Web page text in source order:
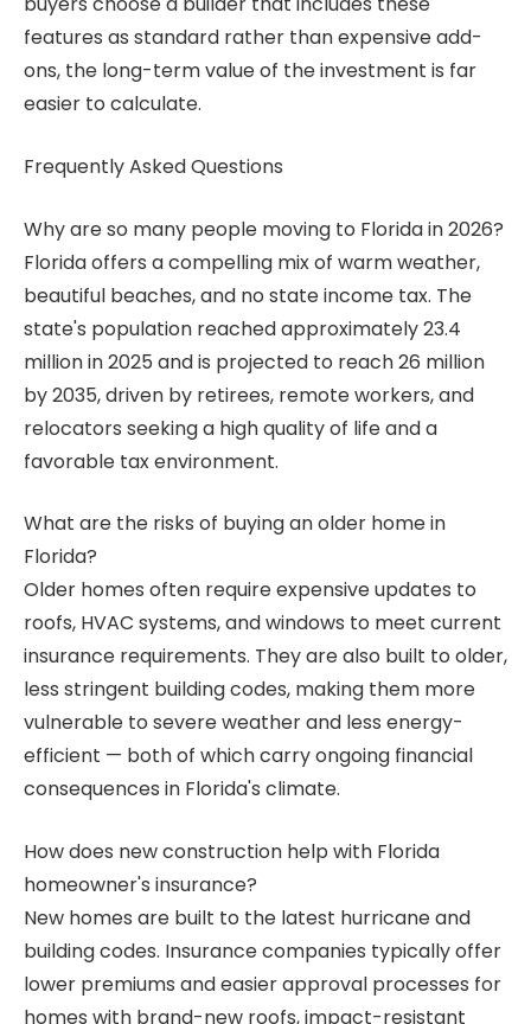
features as standard rather than expensive add-
ons, the long-term value of the investment is far
easier to calculate.
Frequently Asked Questions
Why are so many people moving to Florida in 2026?
Florida offers a compelling mix of warm weather,
beautiful beaches, and no state income tax. The
state's population reached approximately 23.4
million in 2025 and is projected to reach 26 million
by 2035, driven by retirees, remote workers, and
relocators seeking a high quality of life and a
favorable tax environment.
What are the risks of buying an older home in
Florida?
Older homes often require expensive updates to
roofs, HVAC systems, and windows to meet current
insurance requirements. They are also built to older,
less stringent building codes, making them more
vulnerable to severe weather and less energy-
efficient — both of which carry ongoing financial
consequences in Florida's climate.
How does new construction help with Florida
homeowner's insurance?
New homes are built to the latest hurricane and
building codes. Insurance companies typically offer
lower premiums and easier approval processes for
homes with brand-new roofs, impact-resistant